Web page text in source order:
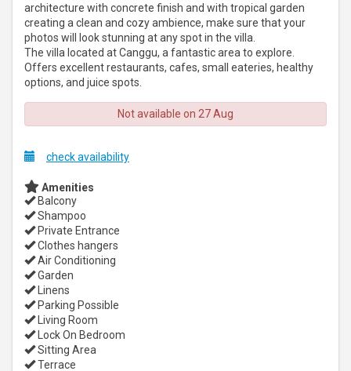
architecture with concrete finish and with tropical garden
creating a clean and cozy ambience, make sure that your
photos will look stunning at any spot in the villa.
The villa located at Canggu, a fantastic area to explore.
Offers excellent restaurants, cafes, small eateries, healthy
options, and juice spots.
Not available on 27 Aug
check availability
Amenities
Balcony
Shampoo
Private Entrance
Clothes hangers
Air Conditioning
Garden
Linens
Parking Possible
Living Room
Lock On Bedroom
Sitting Area
Terrace